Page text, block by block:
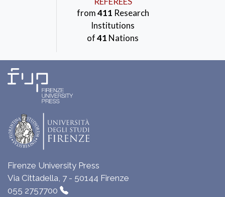
from411 Research
Institutions
of41 Nations
Firenze University Press
Via Cittadella, 7 - 50144 Firenze
055 2757700